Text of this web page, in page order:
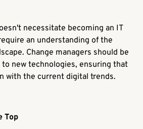
necessitate becoming an IT
an understanding of the
Change managers should be
to new technologies, ensuring that
with the current digital trends.
Top